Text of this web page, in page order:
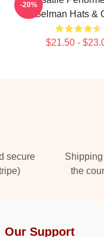
Gelman Hats &
$21.50 -
-20%
secure
the
Our Support